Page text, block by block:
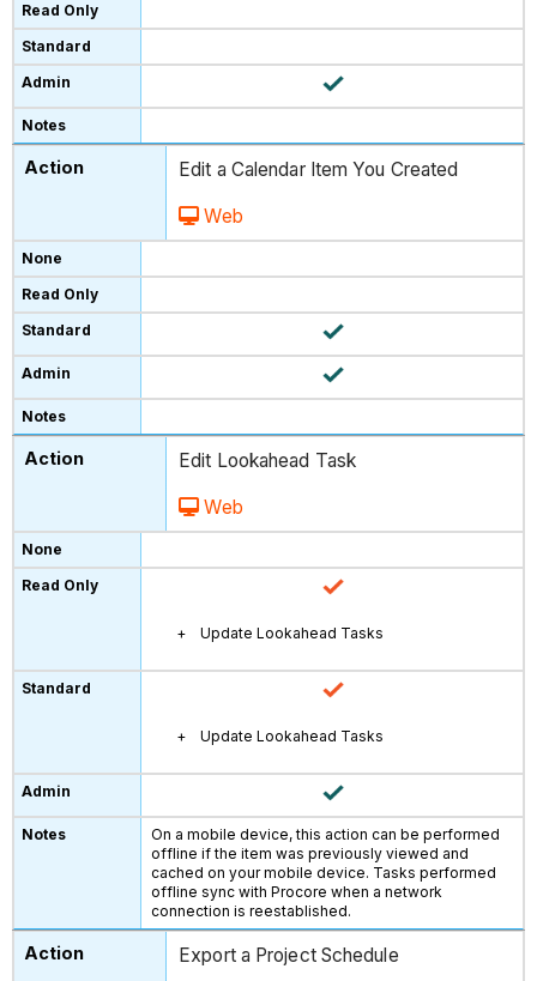
Edit a Calendar Item You Created
Web
Edit Lookahead Task
Web
Update Lookahead Tasks
Update Lookahead Tasks
On a mobile device, this action can be performed
offline if the item was previously viewed and
cached on your mobile device. Tasks performed
offline sync with Procore when a network
connection is reestablished.
Export a Project Schedule